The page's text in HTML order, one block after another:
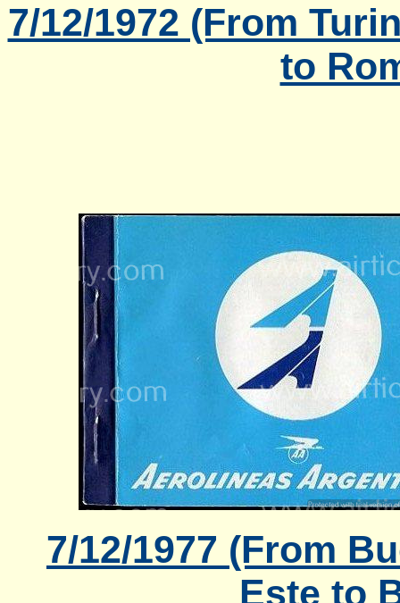
7/12/1972 (From
to
7/12/1977 (From
Este to